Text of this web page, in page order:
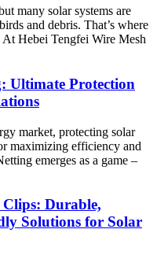
many solar systems are
and debris. That’s where
Hebei Tengfei Wire Mesh
Ultimate Protection
market, protecting solar
maximizing efficiency and
emerges as a game –
Durable,
Solutions for Solar